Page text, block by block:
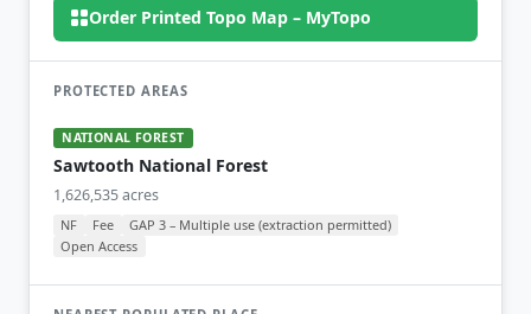
Order Printed Topo Map – MyTopo
PROTECTED AREAS
NATIONAL FOREST
Sawtooth National Forest
1,626,535 acres
NF Fee
GAP 3 – Multiple use (extraction permitted)
Open Access